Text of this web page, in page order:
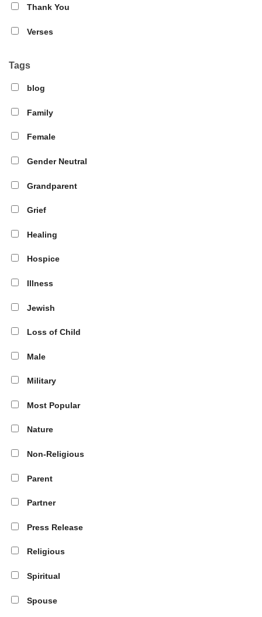
Thank You
Verses
Tags
blog
Family
Female
Gender Neutral
Grandparent
Grief
Healing
Hospice
Illness
Jewish
Loss of Child
Male
Military
Most Popular
Nature
Non-Religious
Parent
Partner
Press Release
Religious
Spiritual
Spouse